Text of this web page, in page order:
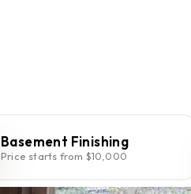
Basement Finishing
Price starts from $10,000